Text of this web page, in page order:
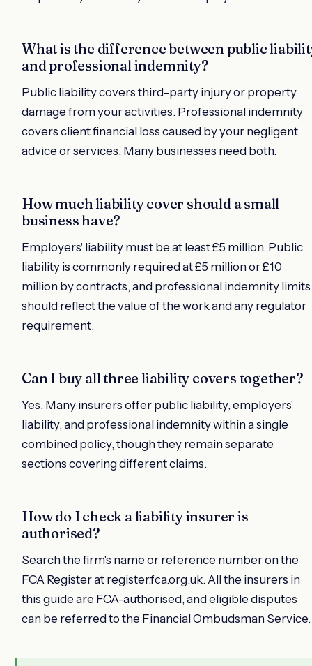
What is the difference between public
and professional indemnity?
Public liability covers third-party injury or property
damage from your activities. Professional indemnity
covers client financial loss caused by your negligent
advice or services. Many businesses need both.
How much liability cover should a small
business have?
Employers' liability must be at least £5 million. Public
liability is commonly required at £5 million or £10
million by contracts, and professional indemnity limits
should reflect the value of the work and any regulator
requirement.
Can I buy all three liability covers together?
Yes. Many insurers offer public liability, employers'
liability, and professional indemnity within a single
combined policy, though they remain separate
sections covering different claims.
How do I check a liability insurer is
authorised?
Search the firm's name or reference number on the
FCA Register at register.fca.org.uk. All the insurers in
this guide are FCA-authorised, and eligible disputes
can be referred to the Financial Ombudsman Service.